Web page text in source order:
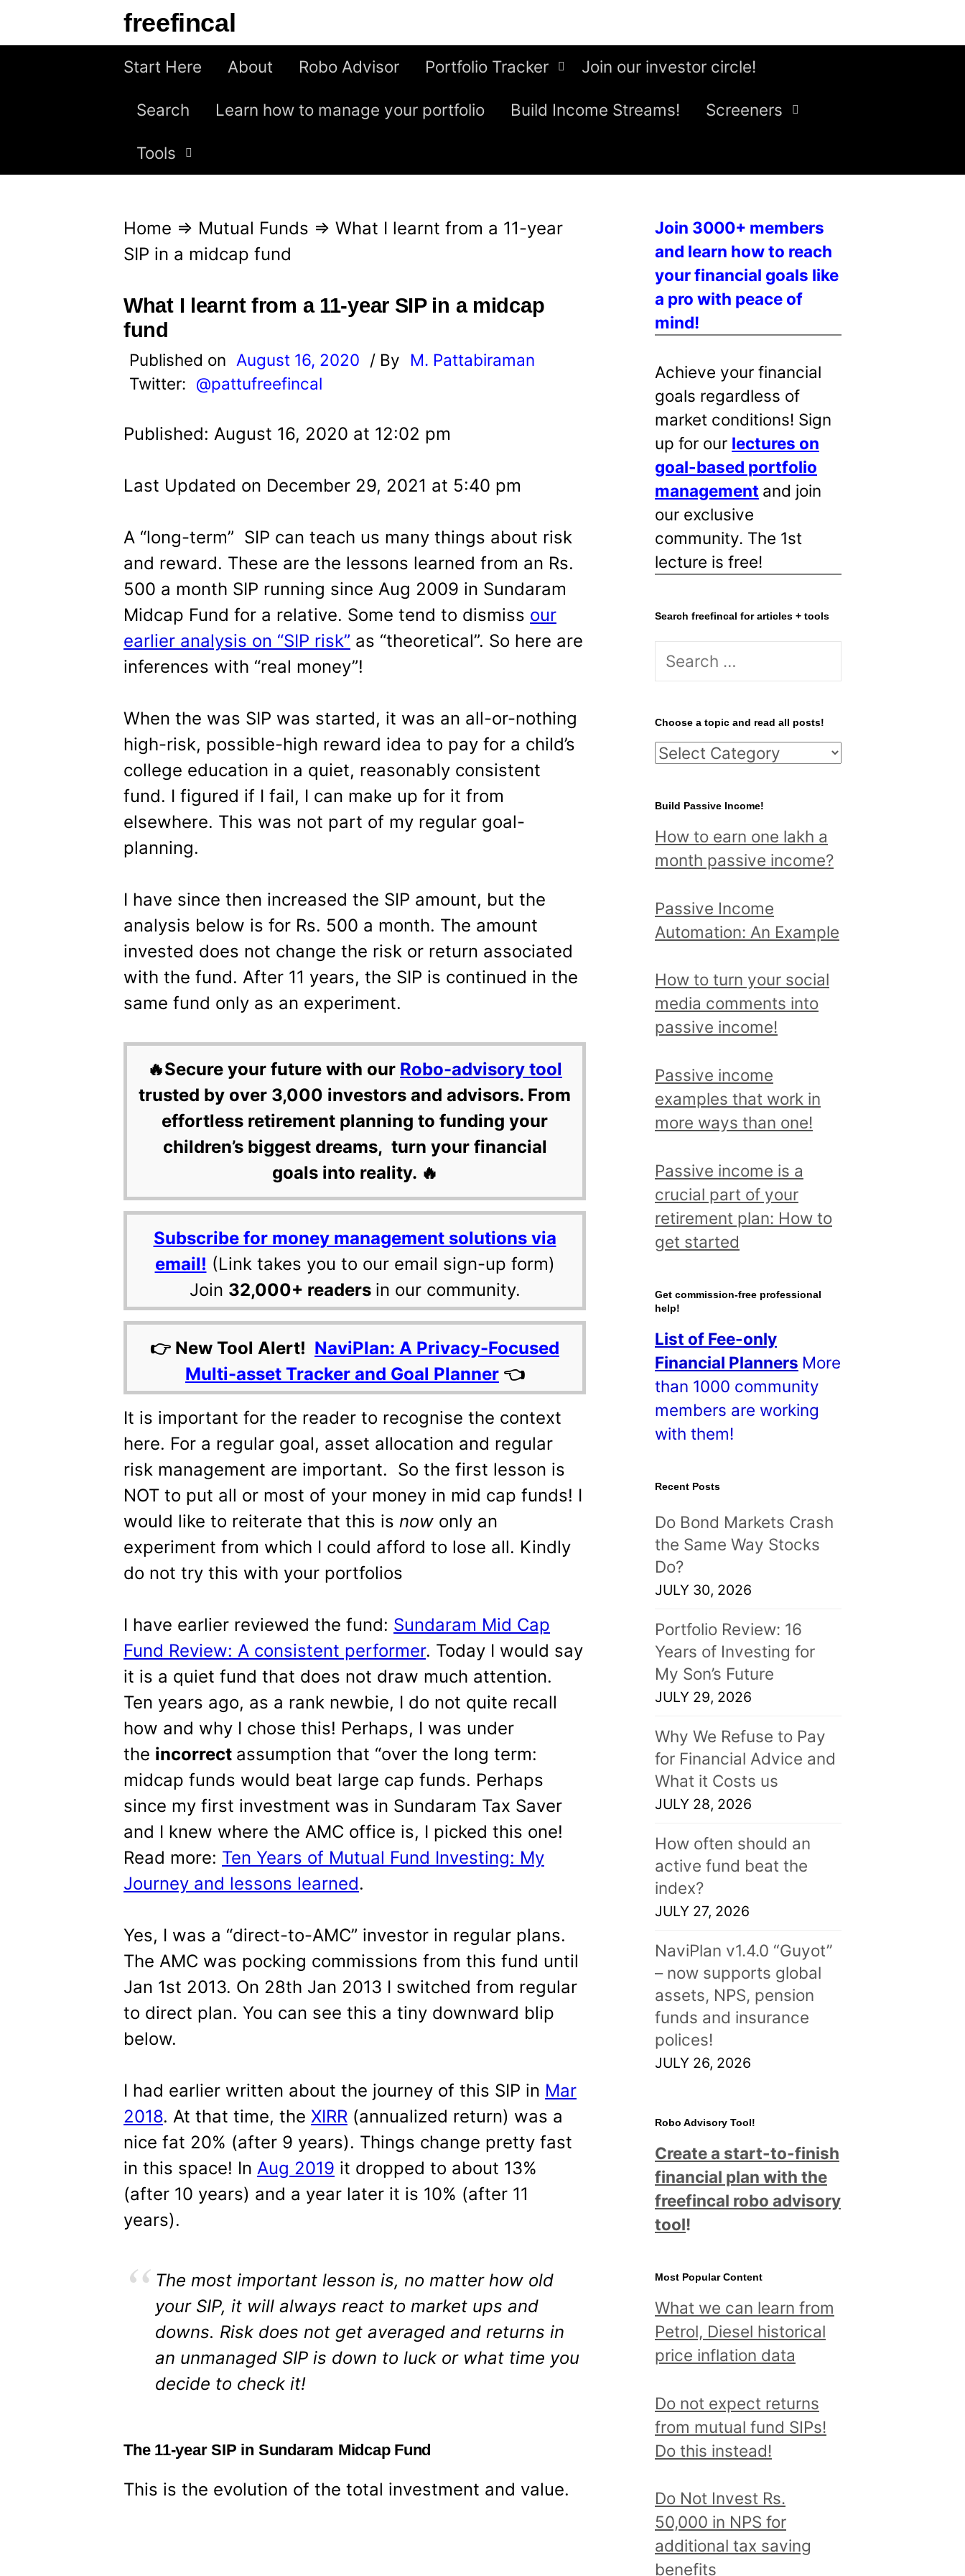
freefincal
Start Here About Robo Advisor Portfolio Tracker Join our investor circle!
Search Learn how to manage your portfolio Build Income Streams! Screeners
Tools
Home ⇒ Mutual Funds ⇒ What I learnt from a 11-year
SIP in a midcap fund
What I learnt from a 11-year SIP in a midcap
fund
Published on August 16, 2020 / By
M. Pattabiraman
Twitter: @pattufreefincal
Published: August 16, 2020 at 12:02 pm
Last Updated on December 29, 2021 at 5:40 pm
A “long-term” SIP can teach us many things about risk
and reward. These are the lessons learned from an Rs.
500 a month SIP running since Aug 2009 in Sundaram
Midcap Fund for a relative. Some tend to dismiss our
earlier analysis on “SIP risk” as “theoretical”. So here are
inferences with “real money”!
When the was SIP was started, it was an all-or-nothing
high-risk, possible-high reward idea to pay for a child’s
college education in a quiet, reasonably consistent
fund. I figured if I fail, I can make up for it from
elsewhere. This was not part of my regular goal-
planning.
I have since then increased the SIP amount, but the
analysis below is for Rs. 500 a month. The amount
invested does not change the risk or return associated
with the fund. After 11 years, the SIP is continued in the
same fund only as an experiment.
🔥Secure your future with our Robo-advisory tool
trusted by over 3,000 investors and advisors. From
effortless retirement planning to funding your
children’s biggest dreams, turn your financial
goals into reality. 🔥
Subscribe for money management solutions via
email! (Link takes you to our email sign-up form)
Join 32,000+ readers in our community.
👉 New Tool Alert! NaviPlan: A Privacy-Focused
Multi-asset Tracker and Goal Planner 👈
It is important for the reader to recognise the context
here. For a regular goal, asset allocation and regular
risk management are important. So the first lesson is
NOT to put all or most of your money in mid cap funds! I
would like to reiterate that this is now only an
experiment from which I could afford to lose all. Kindly
do not try this with your portfolios
I have earlier reviewed the fund: Sundaram Mid Cap
Fund Review: A consistent performer. Today I would say
it is a quiet fund that does not draw much attention.
Ten years ago, as a rank newbie, I do not quite recall
how and why I chose this! Perhaps, I was under
the incorrect assumption that “over the long term:
midcap funds would beat large cap funds. Perhaps
since my first investment was in Sundaram Tax Saver
and I knew where the AMC office is, I picked this one!
Read more: Ten Years of Mutual Fund Investing: My
Journey and lessons learned.
Yes, I was a “direct-to-AMC” investor in regular plans.
The AMC was pocking commissions from this fund until
Jan 1st 2013. On 28th Jan 2013 I switched from regular
to direct plan. You can see this a tiny downward blip
below.
I had earlier written about the journey of this SIP in Mar
2018. At that time, the XIRR (annualized return) was a
nice fat 20% (after 9 years). Things change pretty fast
in this space! In Aug 2019 it dropped to about 13%
(after 10 years) and a year later it is 10% (after 11
years).
The most important lesson is, no matter how old
your SIP, it will always react to market ups and
downs. Risk does not get averaged and returns in
an unmanaged SIP is down to luck or what time you
decide to check it!
The 11-year SIP in Sundaram Midcap Fund
This is the evolution of the total investment and value.
Join 3000+ members
and learn how to reach
your financial goals like
a pro with peace of
mind!
Achieve your financial
goals regardless of
market conditions! Sign
up for our lectures on
goal-based portfolio
management and join
our exclusive
community. The 1st
lecture is free!
Search freefincal for articles + tools
S
r
c
h
o
r
:
Choose a topic and read all posts!
C
o
s
e
t
o
i
c
a
d
r
e
d
a
l
l
o
t
s
!
Build Passive Income!
How to earn one lakh a
month passive income?
Passive Income
Automation: An Example
How to turn your social
media comments into
passive income!
Passive income
examples that work in
more ways than one!
Passive income is a
crucial part of your
retirement plan: How to
get started
Get commission-free professional
help!
List of Fee-only
Financial Planners More
than 1000 community
members are working
with them!
Recent Posts
Do Bond Markets Crash
the Same Way Stocks
Do?
JULY 30, 2026
Portfolio Review: 16
Years of Investing for
My Son’s Future
JULY 29, 2026
Why We Refuse to Pay
for Financial Advice and
What it Costs us
JULY 28, 2026
How often should an
active fund beat the
index?
JULY 27, 2026
NaviPlan v1.4.0 “Guyot”
– now supports global
assets, NPS, pension
funds and insurance
polices!
JULY 26, 2026
Robo Advisory Tool!
Create a start-to-finish
financial plan with the
freefincal robo advisory
tool!
Most Popular Content
What we can learn from
Petrol, Diesel historical
price inflation data
Do not expect returns
from mutual fund SIPs!
Do this instead!
Do Not Invest Rs.
50,000 in NPS for
additional tax saving
benefits